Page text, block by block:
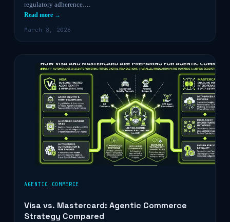
regulatory adherence.…
Read more →
March 8, 2026
AGENTIC COMMERCE
Visa vs. Mastercard: Agentic Commerce
Strategy Compared